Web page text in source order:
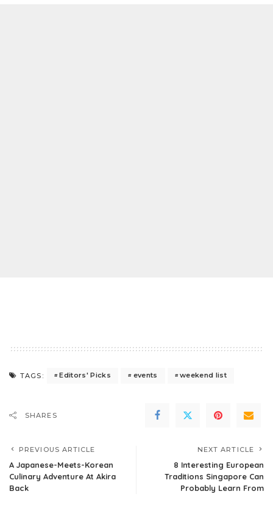
TAGS: Editors' Picks events weekend list
SHARES
PREVIOUS ARTICLE
A Japanese-Meets-Korean
Culinary Adventure At Akira
Back
NEXT ARTICLE
8 Interesting European
Traditions Singapore Can
Probably Learn From